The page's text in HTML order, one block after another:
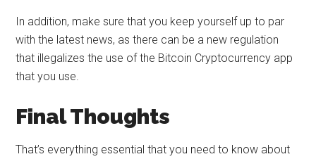
In addition, make sure that you keep yourself up to par
with the latest news, as there can be a new regulation
that illegalizes the use of the Bitcoin Cryptocurrency app
that you use.
Final Thoughts
That’s everything essential that you need to know about